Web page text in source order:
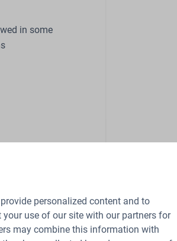
in some
in the Veluwe.
beautiful, wooded
Our Comfort
personalized content and to
use of our site with our partners for
may combine this information with